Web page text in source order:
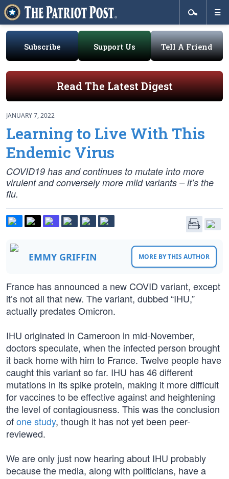
Subscribe Support Us Tell A Friend
Read The Latest Digest
JANUARY 7, 2022
Learning to Live With This
Endemic Virus
COVID19 has and continues to mutate into more
virulent and conversely more mild variants – it’s the
flu.
EMMY GRIFFIN MORE BY THIS AUTHOR
France has announced a new COVID variant, except
it’s not all that new. The variant, dubbed “IHU,”
actually predates Omicron.
IHU originated in Cameroon in mid-November,
doctors speculate, when the infected person brought
it back home with him to France. Twelve people have
caught this variant so far. IHU has 46 different
mutations in its spike protein, making it more difficult
for vaccines to be effective against and heightening
the level of contagiousness. This was the conclusion
ofone study, though it has not yet been peer-
reviewed.
We are only just now hearing about IHU probably
because the media, along with politicians, have a